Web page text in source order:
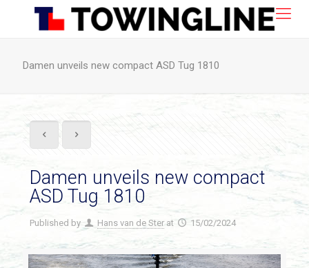
Damen unveils new compact ASD Tug 1810
Damen unveils new compact
ASD Tug 1810
Published by Hans van de Ster at 15/02/2024